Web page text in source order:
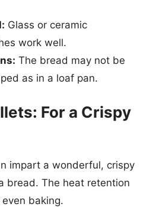
Glass or ceramic
work well.
The bread may not be
as in a loaf pan.
For a Crispy
impart a wonderful, crispy
bread. The heat retention
baking.